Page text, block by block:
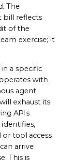
The
bill reflects
of the
exercise; it
a specific
with
agent
exhaust its
APIs
tool access
arrive
This is